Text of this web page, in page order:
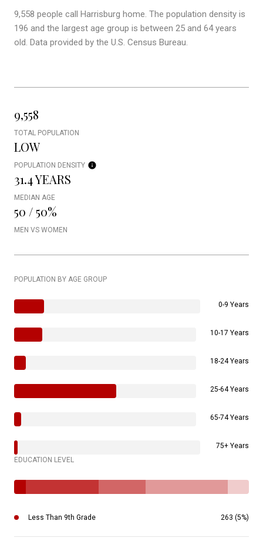
9,558 people call Harrisburg home. The population density is
196 and the largest age group is between 25 and 64 years
old. Data provided by the U.S. Census Bureau.
9,558
TOTAL POPULATION
LOW
POPULATION DENSITY
31.4 YEARS
MEDIAN AGE
50 / 50%
MEN VS WOMEN
POPULATION BY AGE GROUP
0-9 Years
10-17 Years
18-24 Years
25-64 Years
65-74 Years
75+ Years
EDUCATION LEVEL
Less Than 9th Grade 263 (5%)